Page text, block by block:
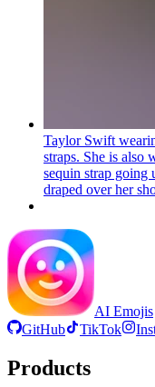
Taylor Swift
straps. She is also
sequin strap going
draped over her
AI Emojis
GitHub
TikTok
Products